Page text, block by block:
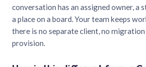
conversation has an assigned owner, a
a place on a board. Your team keeps
there is no separate client, no
provision.